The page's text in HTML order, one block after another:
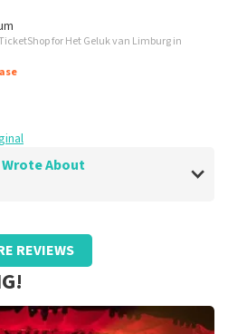
for Het Geluk van Limburg in
Wrote About
TopTicketShop
REVIEWS